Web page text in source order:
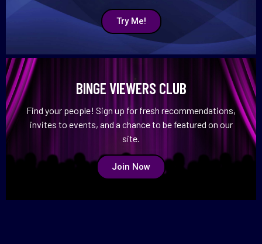
Try Me!
BINGE VIEWERS CLUB
Find your people! Sign up for fresh recommendations,
invites to events, and a chance to be featured on our
site.
Join Now